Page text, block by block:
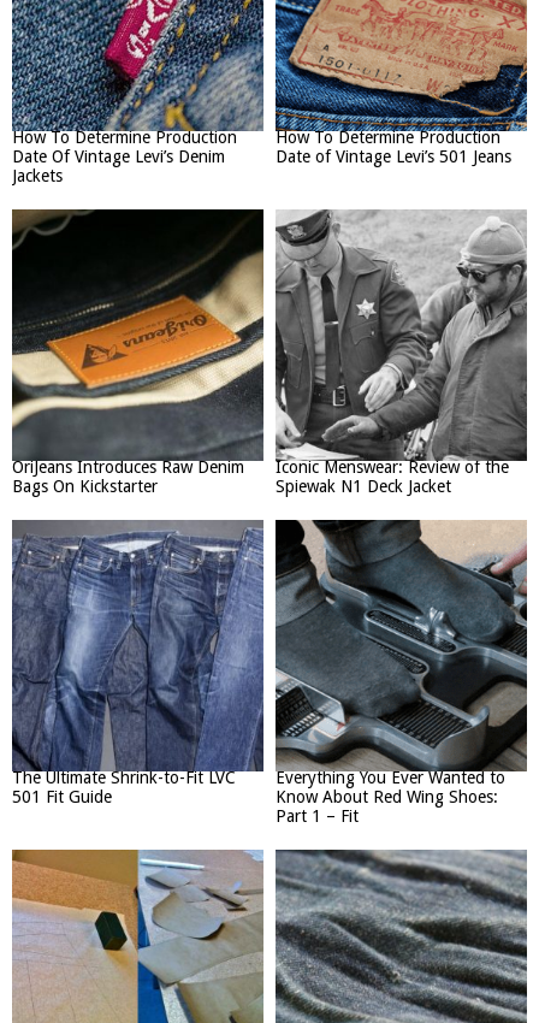
How To Determine Production
Date Of Vintage Levi’s Denim
Jackets
How To Determine Production
Date of Vintage Levi’s 501 Jeans
OriJeans Introduces Raw Denim
Bags On Kickstarter
Iconic Menswear: Review of the
Spiewak N1 Deck Jacket
The Ultimate Shrink-to-Fit LVC
501 Fit Guide
Everything You Ever Wanted to
Know About Red Wing Shoes:
Part 1 – Fit